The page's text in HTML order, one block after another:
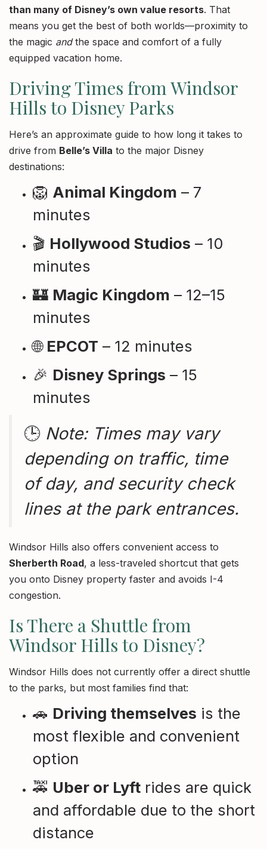
than many of Disney’s own value resorts. That
means you get the best of both worlds—proximity to
the magic andthe space and comfort of a fully
equipped vacation home.
Driving Times from Windsor
Hills to Disney Parks
Here’s an approximate guide to how long it takes to
drive from Belle’s Villa to the major Disney
destinations:
🦁 Animal Kingdom – 7
minutes
🎬 Hollywood Studios – 10
minutes
🏰 Magic Kingdom – 12–15
minutes
🌐 EPCOT – 12 minutes
🎉 Disney Springs – 15
minutes
🕒 Note: Times may vary
depending on traffic, time
of day, and security check
lines at the park entrances.
Windsor Hills also offers convenient access to
Sherberth Road, a less-traveled shortcut that gets
you onto Disney property faster and avoids I-4
congestion.
Is There a Shuttle from
Windsor Hills to Disney?
Windsor Hills does not currently offer a direct shuttle
to the parks, but most families find that:
🚗 Driving themselves is the
most flexible and convenient
option
🚕 Uber or Lyft rides are quick
and affordable due to the short
distance